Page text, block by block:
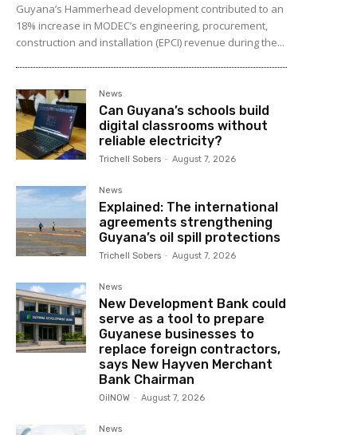
Guyana’s Hammerhead development contributed to an
18% increase in MODEC’s engineering, procurement,
construction and installation (EPCI) revenue during the...
News
Can Guyana’s schools build
digital classrooms without
reliable electricity?
Trichell Sobers - August 7, 2026
News
Explained: The international
agreements strengthening
Guyana’s oil spill protections
Trichell Sobers - August 7, 2026
News
New Development Bank could
serve as a tool to prepare
Guyanese businesses to
replace foreign contractors,
says New Hayven Merchant
Bank Chairman
OilNOW - August 7, 2026
News